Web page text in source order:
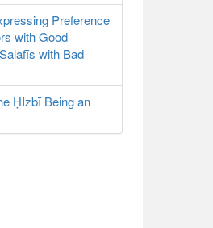
Preference
with Good
with Bad
ḤIzbī Being an